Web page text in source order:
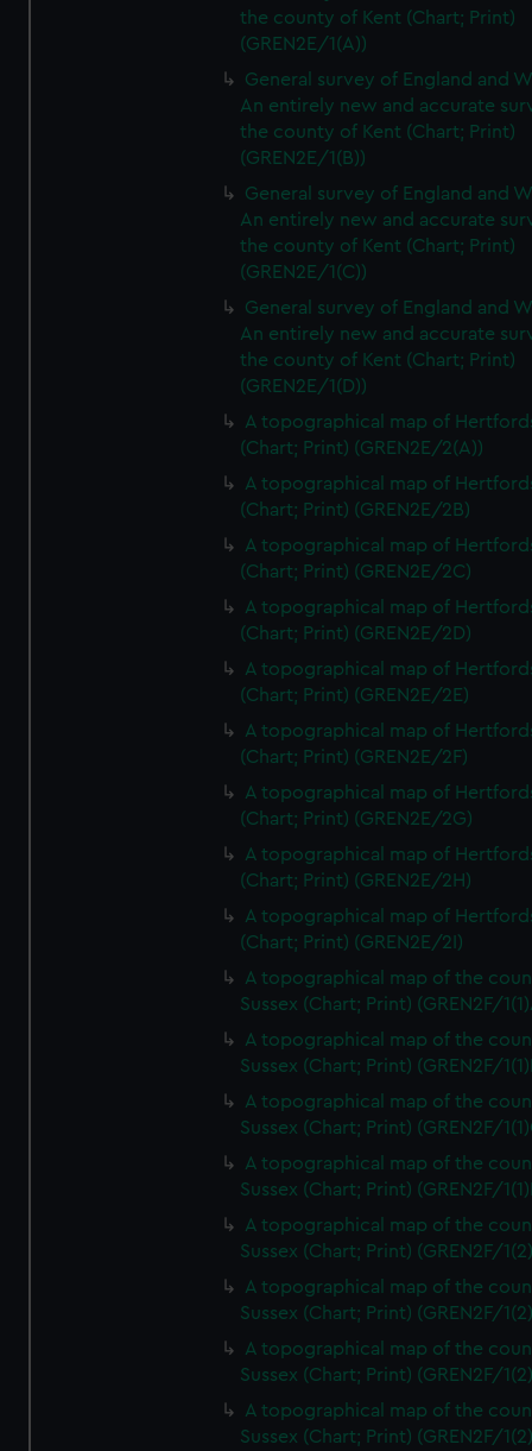
the county of Kent (Chart; Print)
(GREN2E/1(A))
General survey of England and
An entirely new and accurate
the county of Kent (Chart; Print)
(GREN2E/1(B))
General survey of England and
An entirely new and accurate
the county of Kent (Chart; Print)
(GREN2E/1(C))
General survey of England and
An entirely new and accurate
the county of Kent (Chart; Print)
(GREN2E/1(D))
A topographical map of
(Chart; Print) (GREN2E/2(A))
A topographical map of
(Chart; Print) (GREN2E/2B)
A topographical map of
(Chart; Print) (GREN2E/2C)
A topographical map of
(Chart; Print) (GREN2E/2D)
A topographical map of
(Chart; Print) (GREN2E/2E)
A topographical map of
(Chart; Print) (GREN2E/2F)
A topographical map of
(Chart; Print) (GREN2E/2G)
A topographical map of
(Chart; Print) (GREN2E/2H)
A topographical map of
(Chart; Print) (GREN2E/2I)
A topographical map of the
Sussex (Chart; Print) (GREN2F/
A topographical map of the
Sussex (Chart; Print) (GREN2F/
A topographical map of the
Sussex (Chart; Print) (GREN2F/
A topographical map of the
Sussex (Chart; Print) (GREN2F/
A topographical map of the
Sussex (Chart; Print) (GREN2F/
A topographical map of the
Sussex (Chart; Print) (GREN2F/
A topographical map of the
Sussex (Chart; Print) (GREN2F/
A topographical map of the
Sussex (Chart; Print) (GREN2F/